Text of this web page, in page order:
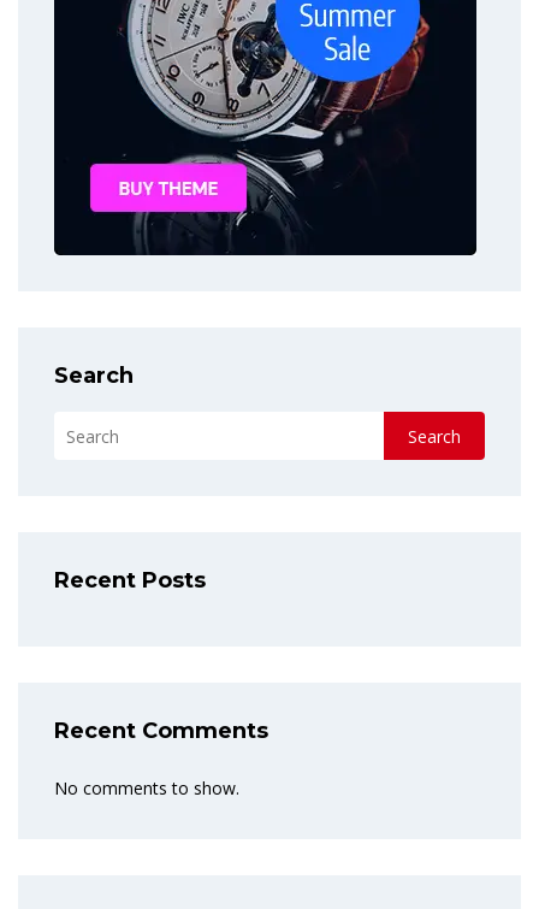
Search
Search
Recent Posts
Recent Comments
No comments to show.